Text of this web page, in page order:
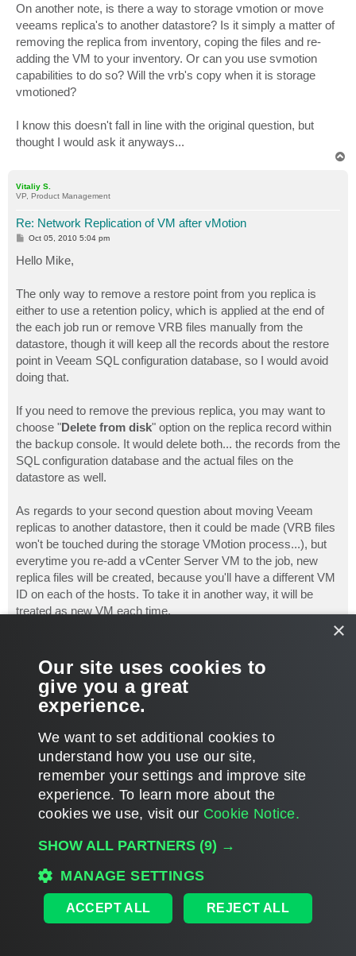
t
On another note, is there a way to storage vmotion or move
veeams replica's to another datastore? Is it simply a matter of
removing the replica from inventory, coping the files and re-
adding the VM to your inventory. Or can you use svmotion
capabilities to do so? Will the vrb's copy when it is storage
vmotioned?
I know this doesn't fall in line with the original question, but
thought I would ask it anyways...
Vitaliy S.
VP, Product Management
Re: Network Replication of VM after vMotion
P
t
Oct 05, 2010 5:04 pm
Hello Mike,
The only way to remove a restore point from you replica is
either to use a retention policy, which is applied at the end of
the each job run or remove VRB files manually from the
datastore, though it will keep all the records about the restore
point in Veeam SQL configuration database, so I would avoid
doing that.
If you need to remove the previous replica, you may want to
choose "Delete from disk" option on the replica record within
the backup console. It would delete both... the records from the
SQL configuration database and the actual files on the
datastore as well.
As regards to your second question about moving Veeam
replicas to another datastore, then it could be made (VRB files
won't be touched during the storage VMotion process...), but
everytime you re-add a vCenter Server VM to the job, new
replica files will be created, because you'll have a different VM
ID on each of the hosts. To take it in another way, it will be
treated as new VM each time.
vCenter Server VM, might be useful:
http://www.veeam.com/forums/viewtopic.p ... 988#p19663
Thank you!
POST REPLY
5 posts • Page 1of1
Users browsing this forum: Amazon [Bot] and 211 guests
MAIN
DISCLAIMER: All feature and release plans are subject to change without notice.
×
Our site uses cookies to
give you a great
experience.
We want to set additional cookies to
understand how you use our site,
remember your settings and improve site
experience. ​To learn more about the
cookies we use, visit our Cookie Notice.
SHOW ALL PARTNERS (9) →
MANAGE SETTINGS
ACCEPT ALL REJECT ALL